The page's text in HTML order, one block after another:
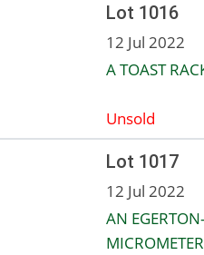
Lot 1016
12 Jul 2022
A TOAST
Unsold
Lot 1017
12 Jul 2022
AN